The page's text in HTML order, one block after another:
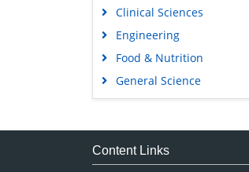
Clinical Sciences
Engineering
Food & Nutrition
General Science
Genetics & Molecular
Medical Sciences
Content Links